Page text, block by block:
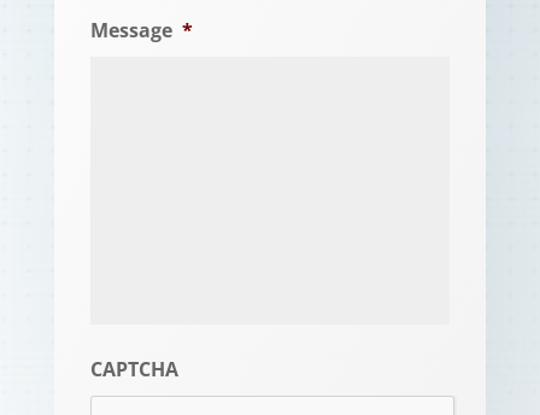
Message *
CAPTCHA